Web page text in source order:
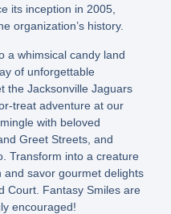
its inception in 2005,
organization’s history.
a whimsical candy land
of unforgettable
the Jacksonville Jaguars
treat adventure at our
with beloved
Greet Streets, and
Transform into a creature
and savor gourmet delights
Court. Fantasy Smiles are
encouraged!